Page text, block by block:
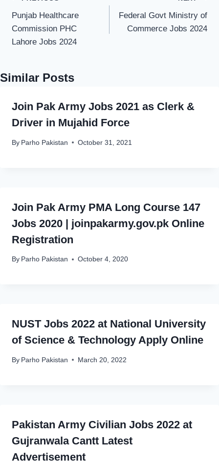
navigation
Punjab Healthcare
Commission PHC
Lahore Jobs 2024
Federal Govt Ministry of
Commerce Jobs 2024
Similar Posts
Join Pak Army Jobs 2021 as Clerk &
Driver in Mujahid Force
By Parho Pakistan October 31, 2021
Join Pak Army PMA Long Course 147
Jobs 2020 | joinpakarmy.gov.pk Online
Registration
By Parho Pakistan October 4, 2020
NUST Jobs 2022 at National University
of Science & Technology Apply Online
By Parho Pakistan March 20, 2022
Pakistan Army Civilian Jobs 2022 at
Gujranwala Cantt Latest
Advertisement